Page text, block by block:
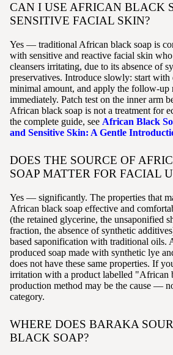
CAN I USE AFRICAN BLACK
SENSITIVE FACIAL SKIN?
Yes — traditional African black soap is
with sensitive and reactive facial skin
cleansers irritating, due to its absence of
preservatives. Introduce slowly: start with
minimal amount, and apply the follow-up
immediately. Patch test on the inner arm
African black soap is not a treatment for
the complete guide, see African Black
and Sensitive Skin: A Gentle
DOES THE SOURCE OF
SOAP MATTER FOR FACIAL
Yes — significantly. The properties that
African black soap effective and
(the retained glycerine, the unsaponified
fraction, the absence of synthetic
based saponification with traditional oils.
produced soap made with synthetic lye
does not have these same properties. If
irritation with a product labelled "African
production method may be the cause —
category.
WHERE DOES BARAKA
BLACK SOAP?